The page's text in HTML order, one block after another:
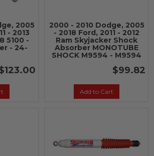
2005
- 2013
5100 -
- 24-
2000 - 2010 Dodge, 2005
- 2018 Ford, 2011 - 2012
Ram Skyjacker Shock
Absorber MONOTUBE
SHOCK M9594 - M9594
$99.82
Add to Cart